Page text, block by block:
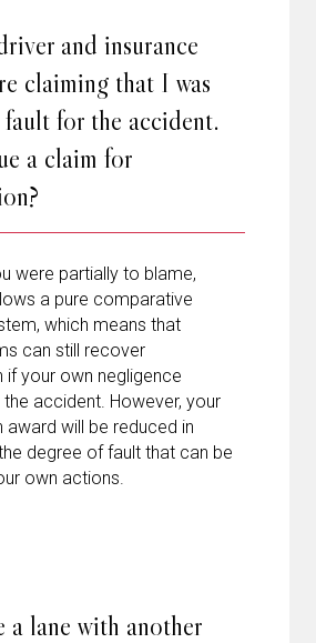
and insurance
claiming that I was
for the accident.
a claim for
were partially to blame,
a pure comparative
which means that
can still recover
your own negligence
accident. However, your
will be reduced in
degree of fault that can be
own actions.
a lane with another